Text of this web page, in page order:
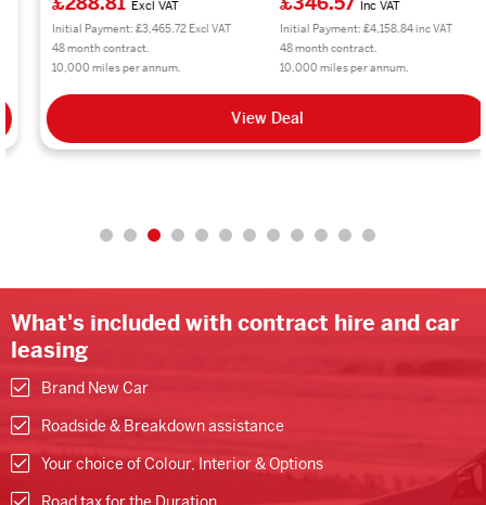
Excl VAT
Initial Payment: £3,465.72 Excl VAT
48 month contract.
10,000 miles per annum.
Inc VAT
Initial Payment: £4,158.84 inc VAT
48 month contract.
10,000 miles per annum.
View Deal
What's included with contract hire and car
leasing
Brand New Car
Roadside & Breakdown assistance
Your choice of Colour, Interior & Options